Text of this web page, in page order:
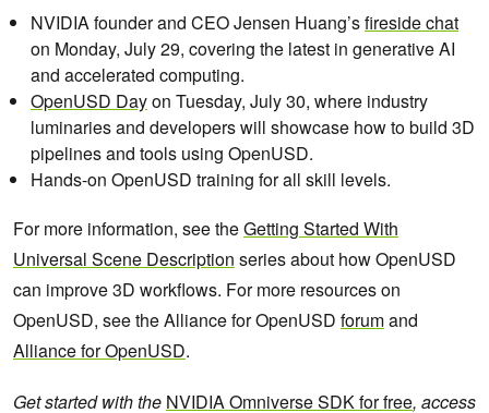
NVIDIA founder and CEO Jensen Huang’sfireside chat
on Monday, July 29, covering the latest in generative AI
and accelerated computing.
OpenUSD Dayon Tuesday, July 30, where industry
luminaries and developers will showcase how to build 3D
pipelines and tools using OpenUSD.
Hands-on OpenUSD training for all skill levels.
For more information, see theGetting Started With
Universal Scene Description series about how OpenUSD
can improve 3D workflows. For more resources on
OpenUSD, see the Alliance for OpenUSD forumand
Alliance for OpenUSD.
Get started with the NVIDIA Omniverse SDK for free, access